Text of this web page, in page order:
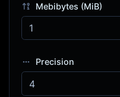
Mebibytes (MiB)
Precision